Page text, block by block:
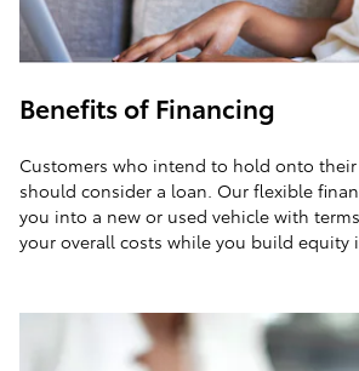
Benefits of Financing
Customers who intend to hold onto
should consider a loan. Our flexible
you into a new or used vehicle with
your overall costs while you build equity